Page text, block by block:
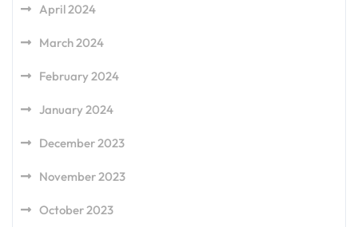
April 2024
March 2024
February 2024
January 2024
December 2023
November 2023
October 2023